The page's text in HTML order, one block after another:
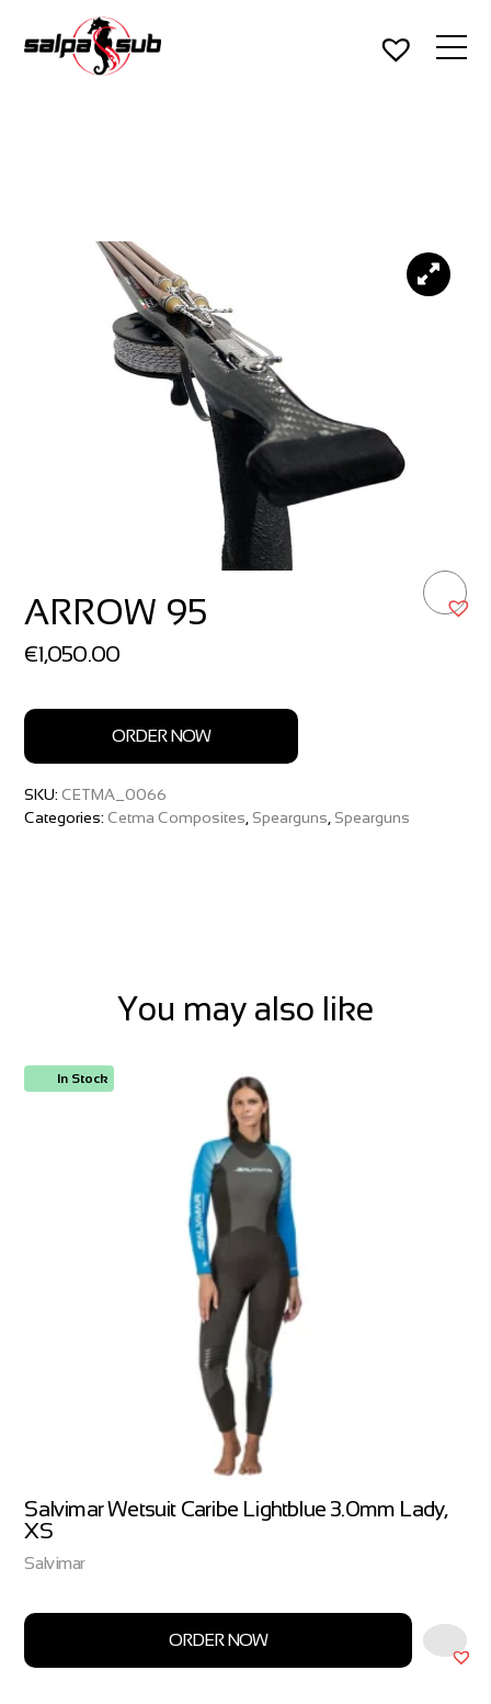
ARROW 95
€1,050.00
ORDER NOW
SKU:CETMA_0066
Categories:Cetma Composites Spearguns Spearguns
You may also like
In Stock
Salvimar Wetsuit Caribe Lightblue 3.0mm Lady,
XS
Salvimar
ORDER NOW